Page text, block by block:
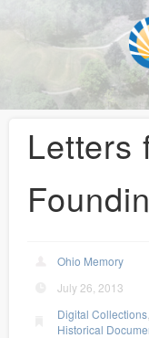
Letters
Ohio Memory
July 26, 2013
Digital Collections
Historical